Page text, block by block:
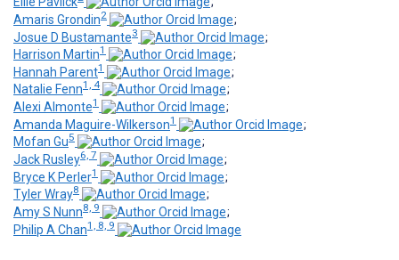
Amaris Grondin2
;
Josue D Bustamante3
;
Harrison Martin1
;
Hannah Parent1
;
Natalie Fenn1, 4
;
Alexi Almonte1
;
Amanda Maguire-Wilkerson1
;
Mofan Gu5
;
Jack Rusley6, 7
;
Bryce K Perler1
;
Tyler Wray8
;
Amy S Nunn8, 9
;
Philip A Chan1, 8, 9